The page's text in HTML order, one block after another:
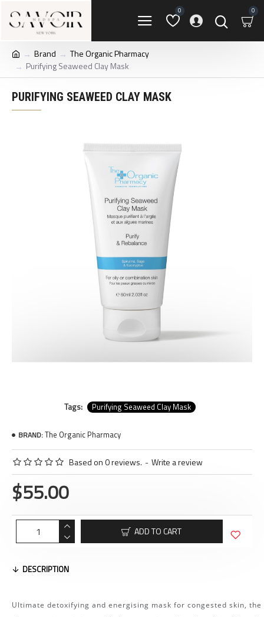
0 0
Brand
The Organic Pharmacy
Purifying Seaweed Clay Mask
PURIFYING SEAWEED CLAY MASK
Tags: Purifying Seaweed Clay Mask
BRAND:The Organic Pharmacy
Based on 0 reviews. - Write a review
$55.00
ADD TO CART
DESCRIPTION
Ultimate detoxifying and energising mask for congested skin, the